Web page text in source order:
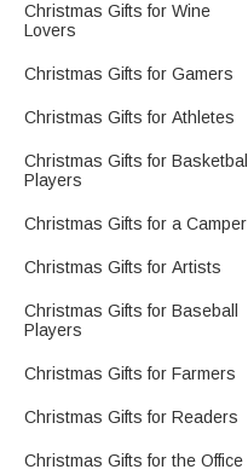
Christmas Gifts for Wine
Lovers
Christmas Gifts for Gamers
Christmas Gifts for Athletes
Christmas Gifts for Basketball
Players
Christmas Gifts for a Camper
Christmas Gifts for Artists
Christmas Gifts for Baseball
Players
Christmas Gifts for Farmers
Christmas Gifts for Readers
Christmas Gifts for the Office